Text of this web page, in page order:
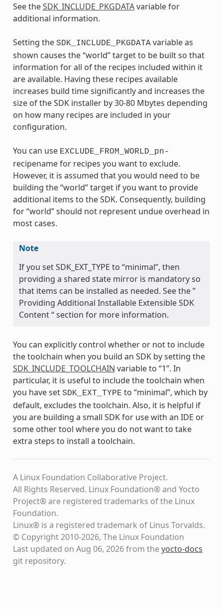
See theSDK_INCLUDE_PKGDATAvariable for
additional information.
Setting the SDK_INCLUDE_PKGDATAvariable as
shown causes the “world” target to be built so that
information for all of the recipes included within it
are available. Having these recipes available
increases build time significantly and increases the
size of the SDK installer by 30-80 Mbytes depending
on how many recipes are included in your
configuration.
You can use EXCLUDE_FROM_WORLD_pn-
recipename for recipes you want to exclude.
However, it is assumed that you would need to be
building the “world” target if you want to provide
additional items to the SDK. Consequently, building
for “world” should not represent undue overhead in
most cases.
Note
If you set SDK_EXT_TYPE to “minimal”, then
providing a shared state mirror is mandatory so
that items can be installed as needed. See the ”
Providing Additional Installable Extensible SDK
Content “ section for more information.
You can explicitly control whether or not to include
the toolchain when you build an SDK by setting the
SDK_INCLUDE_TOOLCHAIN variable to “1”. In
particular, it is useful to include the toolchain when
you have set SDK_EXT_TYPE to “minimal”, which by
default, excludes the toolchain. Also, it is helpful if
you are building a small SDK for use with an IDE or
some other tool where you do not want to take
extra steps to install a toolchain.
A Linux Foundation Collaborative Project.
All Rights Reserved. Linux Foundation® and Yocto
Project® are registered trademarks of the Linux
Foundation.
Linux® is a registered trademark of Linus Torvalds.
© Copyright 2010-2026, The Linux Foundation
Last updated on Aug 06, 2026 from theyocto-docs
git repository.